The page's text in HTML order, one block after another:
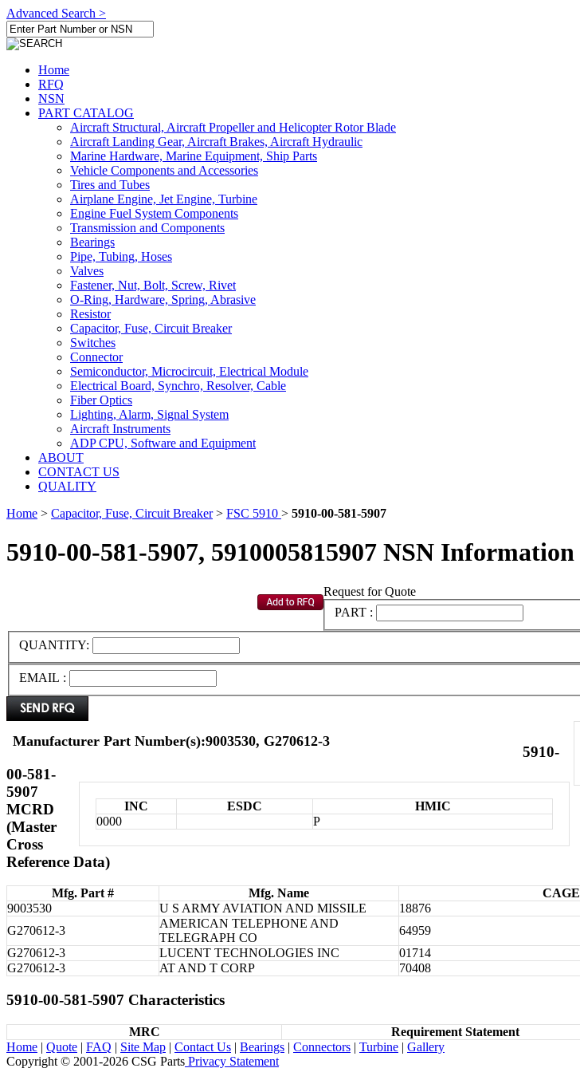
Advanced Search >
Home
RFQ
NSN
PART CATALOG
Aircraft Structural, Aircraft Propeller and Helicopter Rotor Blade
Aircraft Landing Gear, Aircraft Brakes, Aircraft Hydraulic
Marine Hardware, Marine Equipment, Ship Parts
Vehicle Components and Accessories
Tires and Tubes
Airplane Engine, Jet Engine, Turbine
Engine Fuel System Components
Transmission and Components
Bearings
Pipe, Tubing, Hoses
Valves
Fastener, Nut, Bolt, Screw, Rivet
O-Ring, Hardware, Spring, Abrasive
Resistor
Capacitor, Fuse, Circuit Breaker
Switches
Connector
Semiconductor, Microcircuit, Electrical Module
Electrical Board, Synchro, Resolver, Cable
Fiber Optics
Lighting, Alarm, Signal System
Aircraft Instruments
ADP CPU, Software and Equipment
ABOUT
CONTACT US
QUALITY
Home > Capacitor, Fuse, Circuit Breaker> FSC 5910 > 5910-00-581-5907
5910-00-581-5907, 5910005815907 NSN Information
Request for Quote
PART :
QUANTITY:
EMAIL :
Manufacturer Part Number(s):9003530, G270612-3
INC ESDC
HMIC
0000
P
5910-
00-581-
5907
MCRD
(Master
Cross
Reference Data)
Mfg. Part # Mfg. Name CAGE
9003530
U S ARMY AVIATION AND MISSILE 18876
G270612-3
AMERICAN TELEPHONE AND
TELEGRAPH CO
64959
G270612-3
LUCENT TECHNOLOGIES INC 01714
G270612-3
AT AND T CORP 70408
5910-00-581-5907 Characteristics
MRC Requirement Statement
Home | Quote | FAQ | Site Map | Contact Us | Bearings | Connectors | Turbine | Gallery
Copyright © 2001-2026 CSG Parts Privacy Statement